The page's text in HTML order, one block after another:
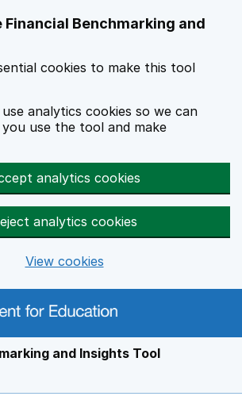
Financial Benchmarking and
cookies to make this tool
analytics cookies so we can
use the tool and make
analytics cookies
analytics cookies
View cookies
and Insights Tool